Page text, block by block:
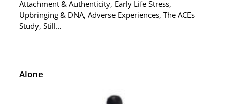
Attachment & Authenticity, Early Life Stress,
Upbringing & DNA, Adverse Experiences, The ACEs
Study, Still…
Alone